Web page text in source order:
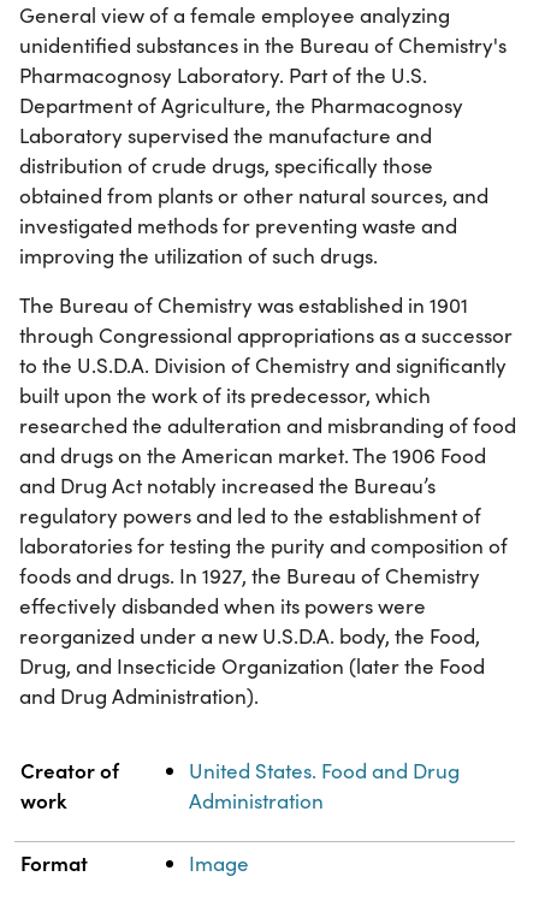
General view of a female employee analyzing
unidentified substances in the Bureau of Chemistry's
Pharmacognosy Laboratory. Part of the U.S.
Department of Agriculture, the Pharmacognosy
Laboratory supervised the manufacture and
distribution of crude drugs, specifically those
obtained from plants or other natural sources, and
investigated methods for preventing waste and
improving the utilization of such drugs.
The Bureau of Chemistry was established in 1901
through Congressional appropriations as a successor
to the U.S.D.A. Division of Chemistry and significantly
built upon the work of its predecessor, which
researched the adulteration and misbranding of food
and drugs on the American market. The 1906 Food
and Drug Act notably increased the Bureau’s
regulatory powers and led to the establishment of
laboratories for testing the purity and composition of
foods and drugs. In 1927, the Bureau of Chemistry
effectively disbanded when its powers were
reorganized under a new U.S.D.A. body, the Food,
Drug, and Insecticide Organization (later the Food
and Drug Administration).
Property Value
Creator of
work
United States. Food and Drug
Administration
Format Image